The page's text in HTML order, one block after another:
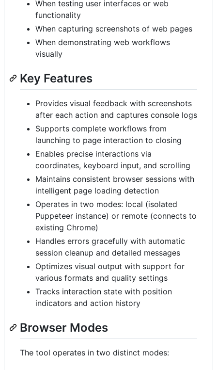
When testing user interfaces or web
functionality
When capturing screenshots of web pages
When demonstrating web workflows
visually
Key Features
Provides visual feedback with screenshots
after each action and captures console logs
Supports complete workflows from
launching to page interaction to closing
Enables precise interactions via
coordinates, keyboard input, and scrolling
Maintains consistent browser sessions with
intelligent page loading detection
Operates in two modes: local (isolated
Puppeteer instance) or remote (connects to
existing Chrome)
Handles errors gracefully with automatic
session cleanup and detailed messages
Optimizes visual output with support for
various formats and quality settings
Tracks interaction state with position
indicators and action history
Browser Modes
The tool operates in two distinct modes: